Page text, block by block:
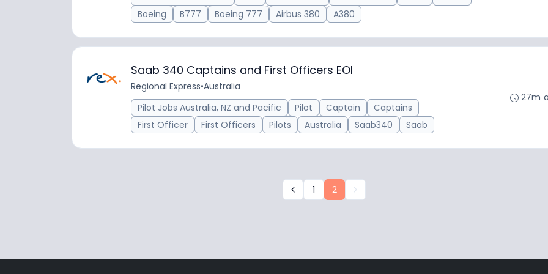
Boeing
B777 Boeing 777 Airbus 380 A380
Saab 340 Captains and First Officers EOI
Regional Express•Australia
Pilot Jobs Australia, NZ and Pacific
Pilot Captain
Captains
First Officer
First Officers Pilots Australia Saab340 Saab
27m
1 2